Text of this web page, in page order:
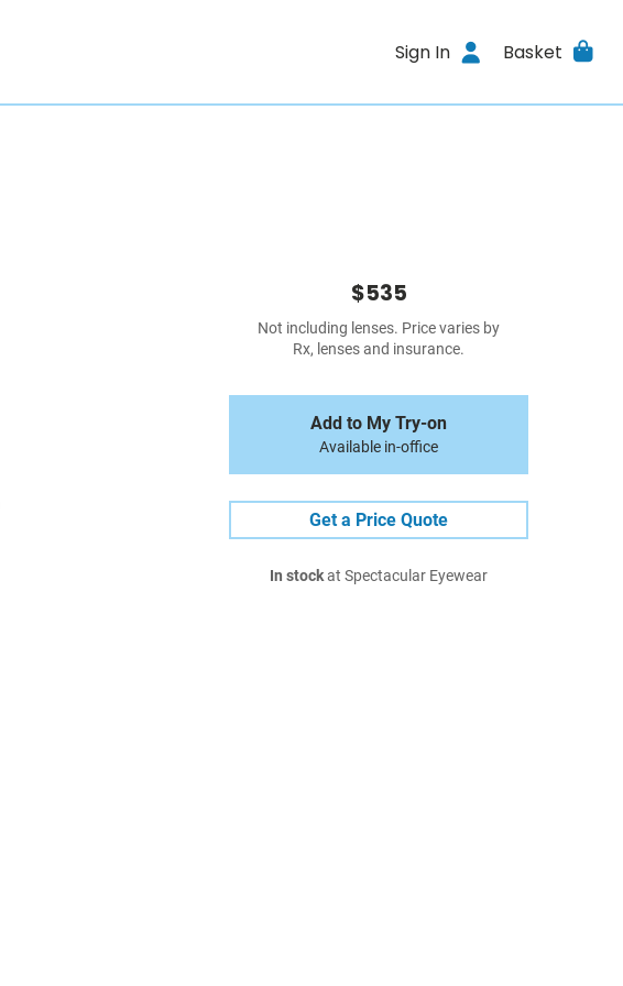
Sign In Basket
$535
Not including lenses. Price varies by
Rx, lenses and insurance.
Add to My Try-on
Available in-office
Get a Price Quote
In stockat Spectacular Eyewear